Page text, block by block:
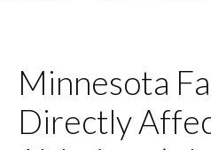
Minnesota
Directly